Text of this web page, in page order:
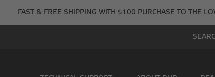
FAST & FREE SHIPPING WITH $100 PURCHASE TO THE